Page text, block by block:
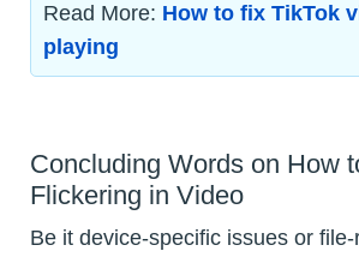
Read More: How to fix TikTok
playing
Concluding Words on How
Flickering in Video
Be it device-specific issues or